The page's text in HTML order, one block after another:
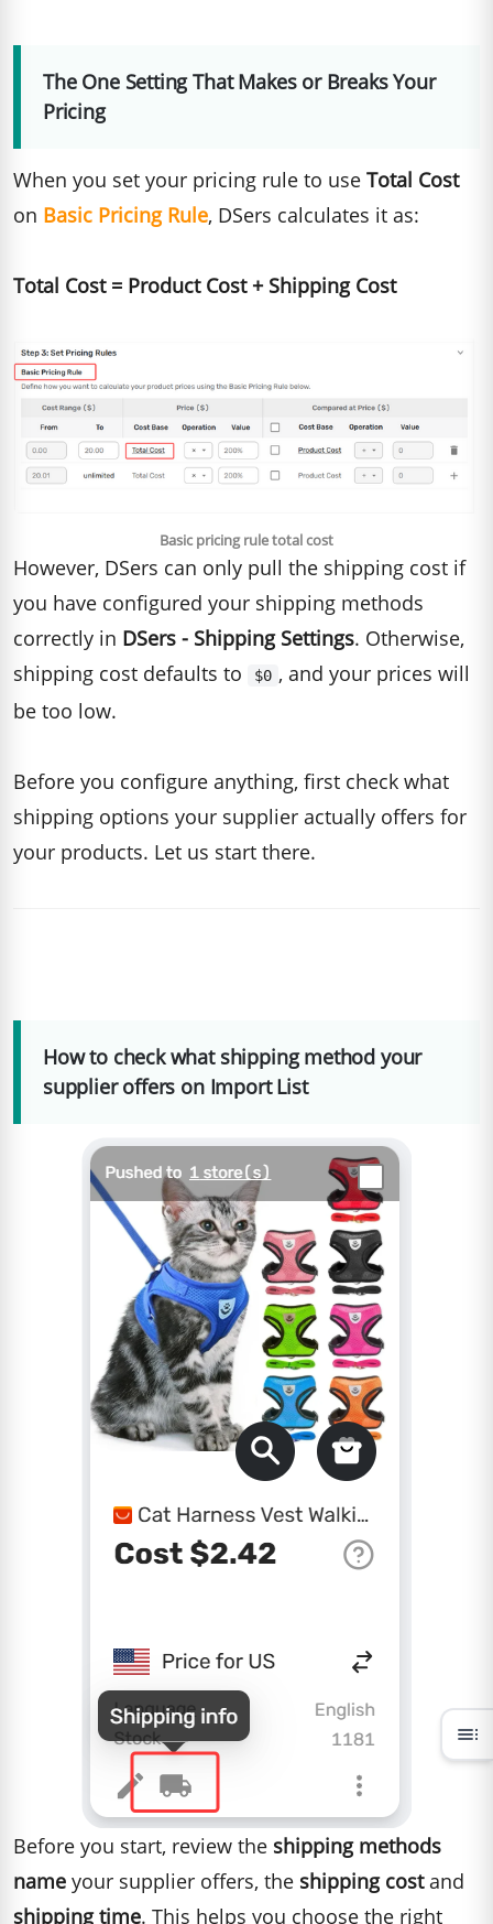
The One Setting That Makes or Breaks Your
Pricing
When you set your pricing rule to use Total Cost
on Basic Pricing Rule, DSers calculates it as:
Total Cost = Product Cost + Shipping Cost
Basic pricing rule total cost
However, DSers can only pull the shipping cost if
you have configured your shipping methods
correctly in DSers - Shipping Settings. Otherwise,
shipping cost defaults to
$0 , and your prices will
be too low.
Before you configure anything, first check what
shipping options your supplier actually offers for
your products. Let us start there.
How to check what shipping method your
supplier offers on Import List
Before you start, review the shipping methods
name your supplier offers, the shipping costand
shipping time. This helps you choose the right
toc